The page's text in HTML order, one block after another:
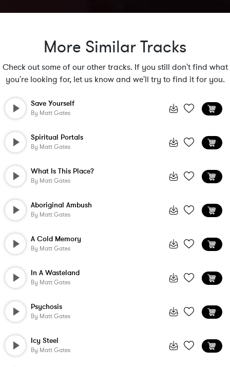
More Similar Tracks
Check out some of our other tracks. If you still don't find what
you're looking for, let us know and we'll try to find it for you.
Save Yourself
By Matt Gates
Spiritual Portals
By Matt Gates
What Is This Place?
By Matt Gates
Aboriginal Ambush
By Matt Gates
A Cold Memory
By Matt Gates
In A Wasteland
By Matt Gates
Psychosis
By Matt Gates
Icy Steel
By Matt Gates